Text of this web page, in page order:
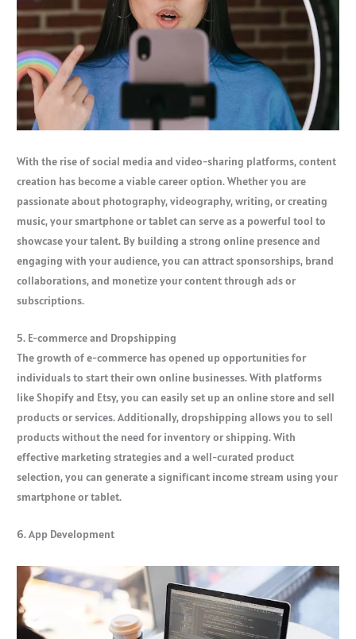
With the rise of social media and video-sharing platforms, content
creation has become a viable career option. Whether you are
passionate about photography, videography, writing, or creating
music, your smartphone or tablet can serve as a powerful tool to
showcase your talent. By building a strong online presence and
engaging with your audience, you can attract sponsorships, brand
collaborations, and monetize your content through ads or
subscriptions.
5. E-commerce and Dropshipping
The growth of e-commerce has opened up opportunities for
individuals to start their own online businesses. With platforms
like Shopify and Etsy, you can easily set up an online store and sell
products or services. Additionally, dropshipping allows you to sell
products without the need for inventory or shipping. With
effective marketing strategies and a well-curated product
selection, you can generate a significant income stream using your
smartphone or tablet.
6. App Development